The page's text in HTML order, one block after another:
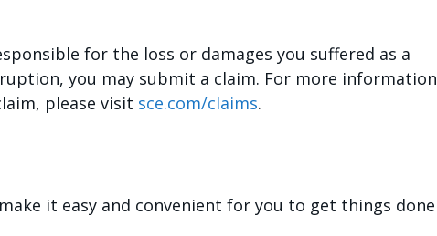
for the loss or damages you suffered as a
you may submit a claim. For more information
please visit sce.com/claims.
it easy and convenient for you to get things done